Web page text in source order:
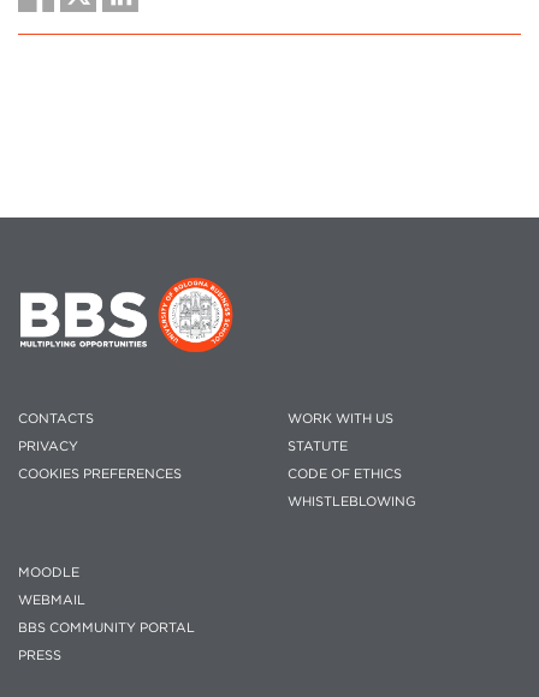
CONTACTS
PRIVACY
COOKIES PREFERENCES
WORK WITH US
STATUTE
CODE OF ETHICS
WHISTLEBLOWING
MOODLE
WEBMAIL
BBS COMMUNITY PORTAL
PRESS